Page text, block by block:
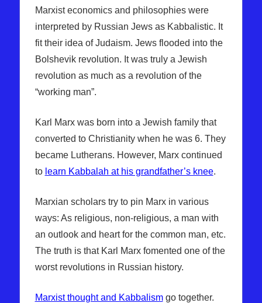
Marxist economics and philosophies were
interpreted by Russian Jews as Kabbalistic. It
fit their idea of Judaism. Jews flooded into the
Bolshevik revolution. It was truly a Jewish
revolution as much as a revolution of the
“working man”.
Karl Marx was born into a Jewish family that
converted to Christianity when he was 6. They
became Lutherans. However, Marx continued
to learn Kabbalah at his grandfather’s knee.
Marxian scholars try to pin Marx in various
ways: As religious, non-religious, a man with
an outlook and heart for the common man, etc.
The truth is that Karl Marx fomented one of the
worst revolutions in Russian history.
Marxist thought and Kabbalismgo together.